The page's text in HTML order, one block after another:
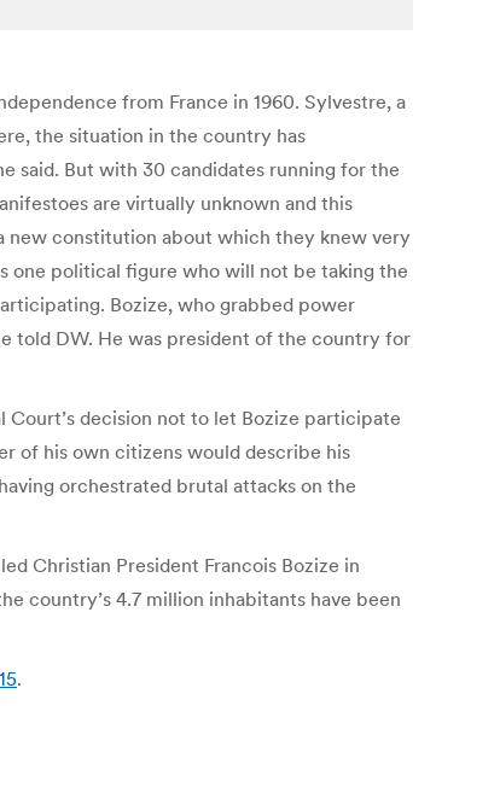
from France in 1960. Sylvestre, a
the situation in the country has
said. But with 30 candidates running for the
are virtually unknown and this
new constitution about which they knew very
one political figure who will not be taking the
Bozize, who grabbed power
told DW. He was president of the country for
decision not to let Bozize participate
of his own citizens would describe his
orchestrated brutal attacks on the
Christian President Francois Bozize in
country’s 4.7 million inhabitants have been
.